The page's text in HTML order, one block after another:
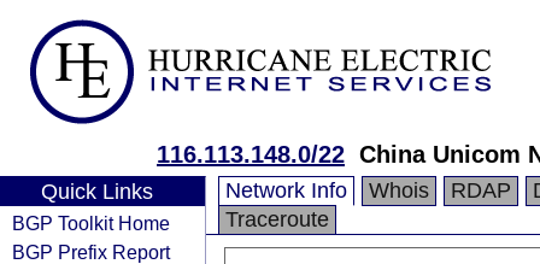
116.113.148.0/22 China Unicom
Quick Links
BGP Toolkit Home
BGP Prefix Report
Network Info Whois RDAP
Traceroute